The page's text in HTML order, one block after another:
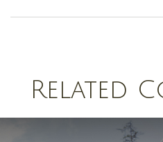
Related